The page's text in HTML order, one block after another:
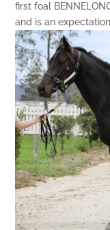
first foal
and is an